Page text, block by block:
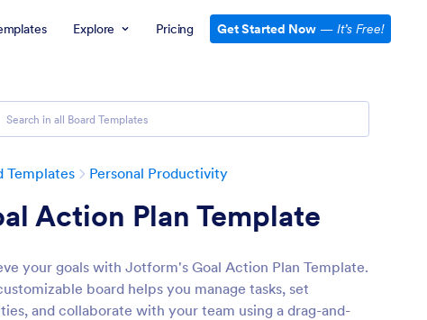
Explore Pricing Get Started Now — It’s Free!
Templates Personal Productivity
Action Plan Template
your goals with Jotform's Goal Action Plan Template.
board helps you manage tasks, set
and collaborate with your team using a drag-and-